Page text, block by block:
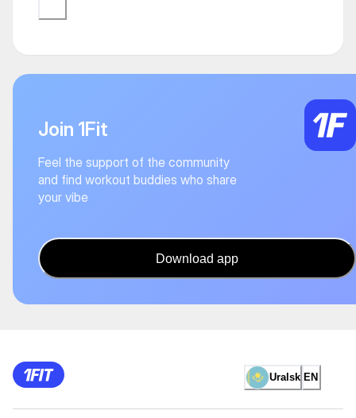
Join 1Fit
Feel the support of the community
and find workout buddies who share
your vibe
Download app
Uralsk EN